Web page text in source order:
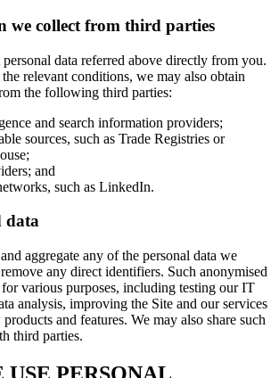
we collect from third parties
data referred above directly from you.
relevant conditions, we may also obtain
the following third parties:
and search information providers;
sources, such as Trade Registries or
and
such as LinkedIn.
data
aggregate any of the personal data we
any direct identifiers. Such anonymised
various purposes, including testing our IT
analysis, improving the Site and our services
and features. We may also share such
third parties.